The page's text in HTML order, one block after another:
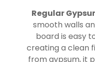
Regular
smooth walls
board is easy
creating a clean
from gypsum, it